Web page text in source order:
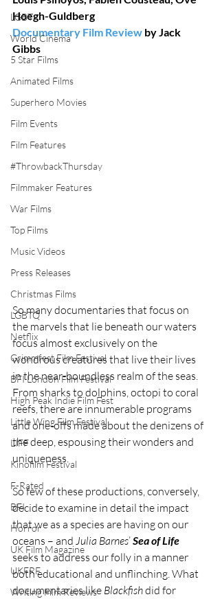
LGBT
World Cinema
5 Star Films
Animated Films
Superhero Movies
Film Events
Film Features
#ThrowbackThursday
Filmmaker Features
War Films
Top Films
Music Videos
Press Releases
Christmas Films
LGBTQ
Netflix
Grimmfest Film Festival
BFI London Film Festival
High Peak Indie Film Fest
Little Wing Film Festival
LIFF
Kinofilm Festival
F-Rated
BFI
Horror
UK Film Magazine
UKFRF
Writing Film Reviews
Hoegh-Guldberg
Documentary Film Review by Jack
Gibbs
So many documentaries that focus on
the marvels that lie beneath our waters
focus almost exclusively on the
wondrous creatures that live their lives
in the near-boundless realm of the seas.
From sharks to dolphins, octopi to coral
reefs, there are innumerable programs
and one-offs made about the denizens of
the deep, espousing their wonders and
uniqueness.
So few of these productions, conversely,
decide to examine in detail the impact
that we as a species are having on our
oceans – and Julia Barnes’ Sea of Life
seeks to address our folly in a manner
both educational and unflinching. What
documentaries like Blackfish did for